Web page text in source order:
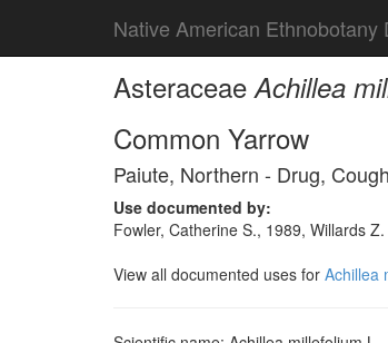
Native American Ethnobotany
AsteraceaeAchillea
Common Yarrow
Paiute, Northern - Drug,
Use documented by:
Fowler, Catherine S., 1989, Willards
View all documented uses for Achillea